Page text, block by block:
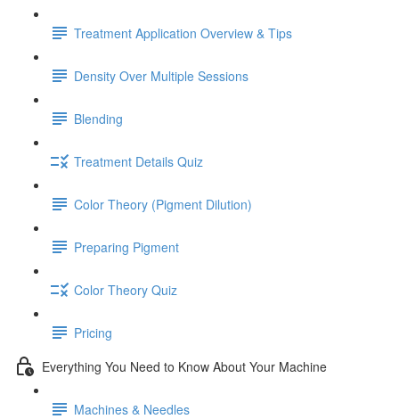
Treatment Application Overview & Tips
Density Over Multiple Sessions
Blending
Treatment Details Quiz
Color Theory (Pigment Dilution)
Preparing Pigment
Color Theory Quiz
Pricing
Everything You Need to Know About Your Machine
Machines & Needles